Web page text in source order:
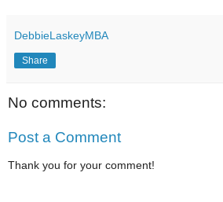
DebbieLaskeyMBA
Share
No comments:
Post a Comment
Thank you for your comment!